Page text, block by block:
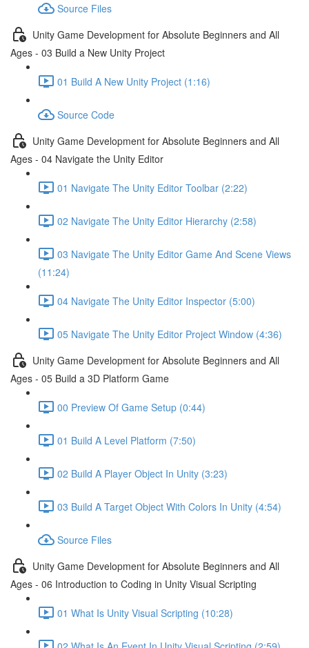
Source Files
Unity Game Development for Absolute Beginners and All
Ages - 03 Build a New Unity Project
01 Build A New Unity Project (1:16)
Source Code
Unity Game Development for Absolute Beginners and All
Ages - 04 Navigate the Unity Editor
01 Navigate The Unity Editor Toolbar (2:22)
02 Navigate The Unity Editor Hierarchy (2:58)
03 Navigate The Unity Editor Game And Scene Views
(11:24)
04 Navigate The Unity Editor Inspector (5:00)
05 Navigate The Unity Editor Project Window (4:36)
Unity Game Development for Absolute Beginners and All
Ages - 05 Build a 3D Platform Game
00 Preview Of Game Setup (0:44)
01 Build A Level Platform (7:50)
02 Build A Player Object In Unity (3:23)
03 Build A Target Object With Colors In Unity (4:54)
Source Files
Unity Game Development for Absolute Beginners and All
Ages - 06 Introduction to Coding in Unity Visual Scripting
01 What Is Unity Visual Scripting (10:28)